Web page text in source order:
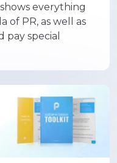
everything
PR, as well as
pay special